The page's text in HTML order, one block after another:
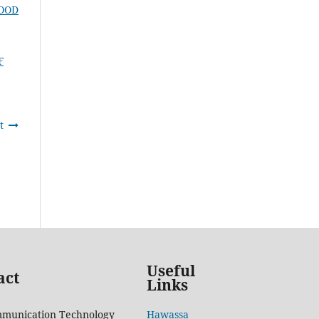
Useful
Links
Technology Hawassa